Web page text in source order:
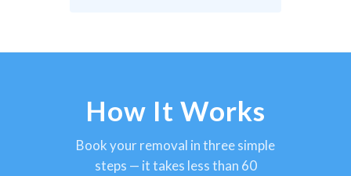
How It Works
Book your removal in three simple
steps — it takes less than 60